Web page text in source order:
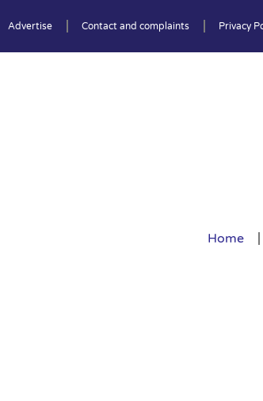
Advertise Contact and complaints Privacy
Home